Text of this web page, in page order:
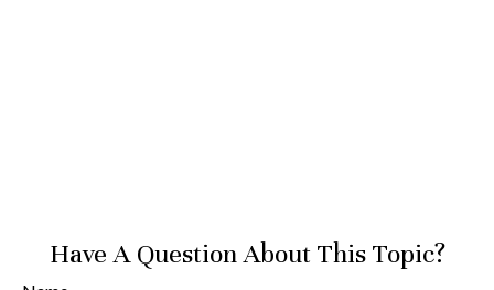
Have A Question About This Topic?